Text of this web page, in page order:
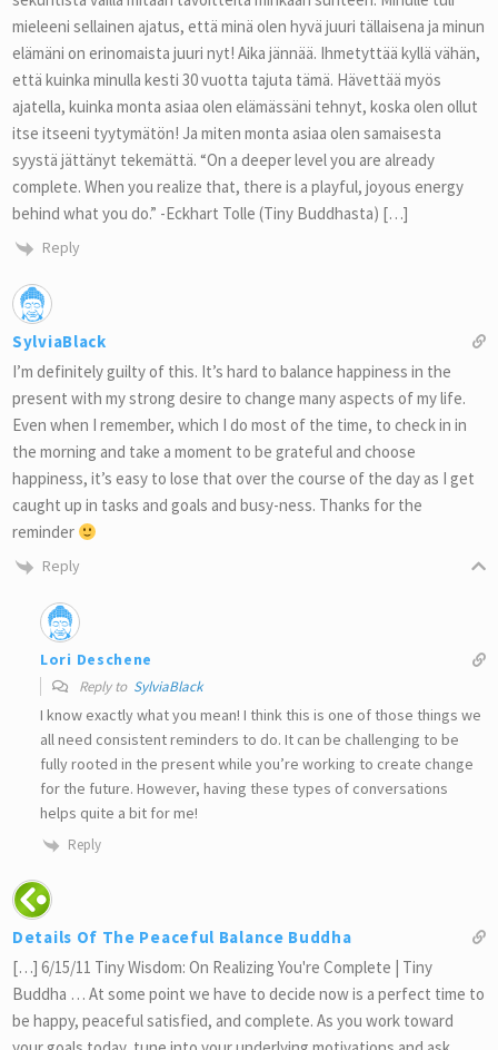
mieleeni sellainen ajatus, että minä olen hyvä juuri tällaisena ja minun
elämäni on erinomaista juuri nyt! Aika jännää. Ihmetyttää kyllä vähän,
että kuinka minulla kesti 30 vuotta tajuta tämä. Hävettää myös
ajatella, kuinka monta asiaa olen elämässäni tehnyt, koska olen ollut
itse itseeni tyytymätön! Ja miten monta asiaa olen samaisesta
syystä jättänyt tekemättä. “On a deeper level you are already
complete. When you realize that, there is a playful, joyous energy
behind what you do.” -Eckhart Tolle (Tiny Buddhasta) […]
Reply
SylviaBlack
I’m definitely guilty of this. It’s hard to balance happiness in the
present with my strong desire to change many aspects of my life.
Even when I remember, which I do most of the time, to check in in
the morning and take a moment to be grateful and choose
happiness, it’s easy to lose that over the course of the day as I get
caught up in tasks and goals and busy-ness. Thanks for the
reminder
Reply
Lori Deschene
Reply to SylviaBlack
I know exactly what you mean! I think this is one of those things we
all need consistent reminders to do. It can be challenging to be
fully rooted in the present while you’re working to create change
for the future. However, having these types of conversations
helps quite a bit for me!
Reply
Details Of The Peaceful Balance Buddha
[…] 6/15/11 Tiny Wisdom: On Realizing You're Complete | Tiny
Buddha … At some point we have to decide now is a perfect time to
be happy, peaceful satisfied, and complete. As you work toward